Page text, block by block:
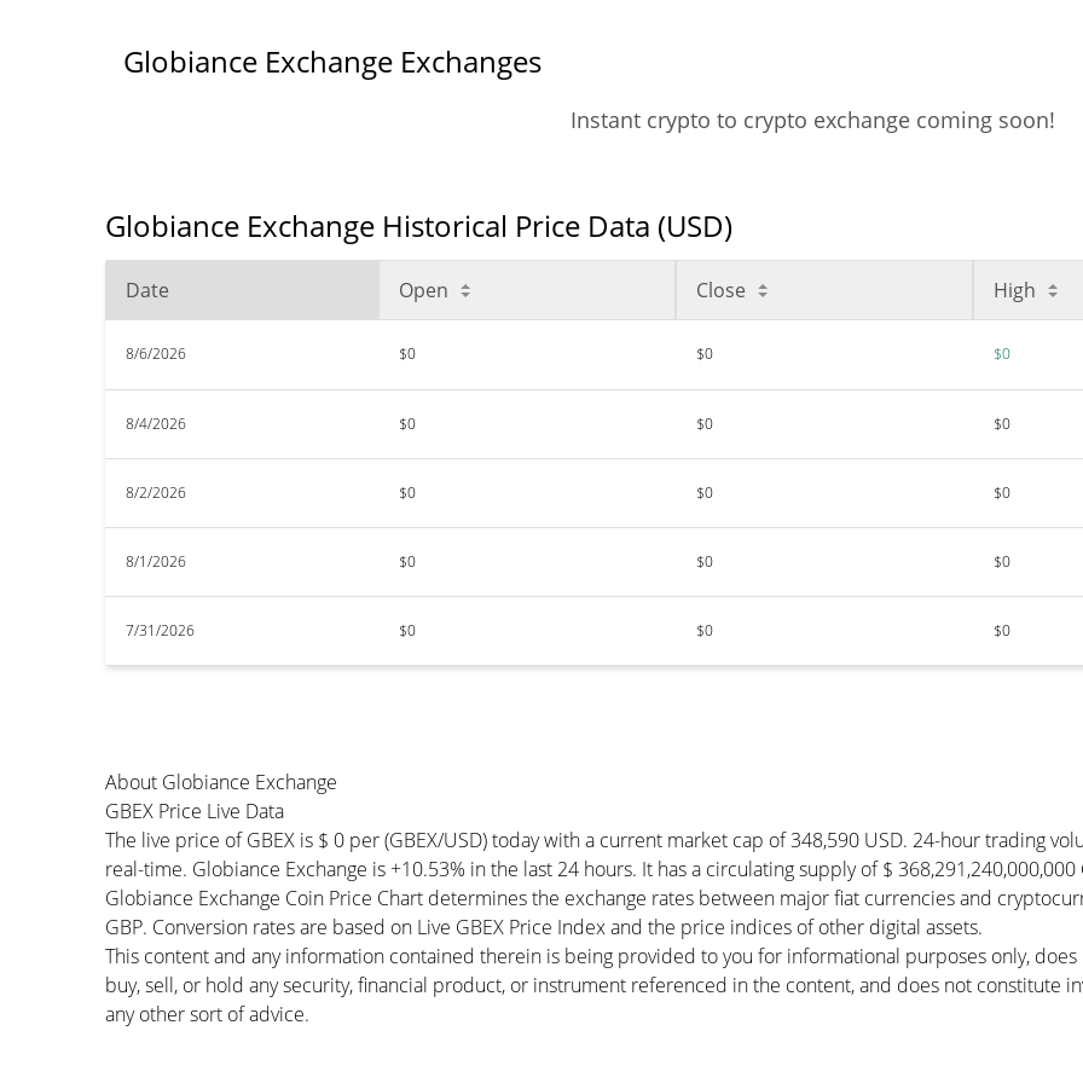
Globiance Exchange Exchanges
Instant crypto to crypto exchange coming soon!
Globiance Exchange Historical Price Data (USD)
Date Open Close High
8/6/2026 $0 $0 $0
8/4/2026 $0 $0 $0
8/2/2026 $0 $0 $0
8/1/2026 $0 $0 $0
7/31/2026 $0 $0 $0
About Globiance Exchange
GBEX Price Live Data
The live price of GBEX is $ 0 per (GBEX/USD) today with a current market cap of 348,590 USD. 24-hour trading
real-time. Globiance Exchange is +10.53% in the last 24 hours. It has a circulating supply of $ 368,291,240,000,000
Globiance Exchange Coin Price Chart determines the exchange rates between major fiat currencies and
GBP. Conversion rates are based on Live GBEX Price Index and the price indices of other digital assets.
This content and any information contained therein is being provided to you for informational purposes only,
buy, sell, or hold any security, financial product, or instrument referenced in the content, and does not constitute
any other sort of advice.